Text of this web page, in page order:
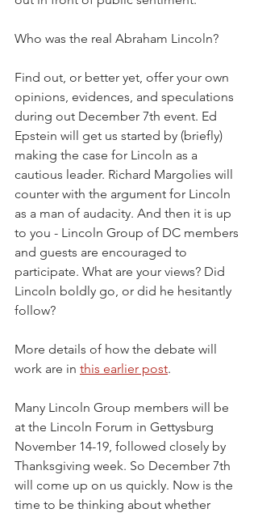
Who was the real Abraham Lincoln?
Find out, or better yet, offer your own
opinions, evidences, and speculations
during out December 7th event. Ed
Epstein will get us started by (briefly)
making the case for Lincoln as a
cautious leader. Richard Margolies will
counter with the argument for Lincoln
as a man of audacity. And then it is up
to you - Lincoln Group of DC members
and guests are encouraged to
participate. What are your views? Did
Lincoln boldly go, or did he hesitantly
follow?
More details of how the debate will
work are in this earlier post.
Many Lincoln Group members will be
at the Lincoln Forum in Gettysburg
November 14-19, followed closely by
Thanksgiving week. So December 7th
will come up on us quickly. Now is the
time to be thinking about whether